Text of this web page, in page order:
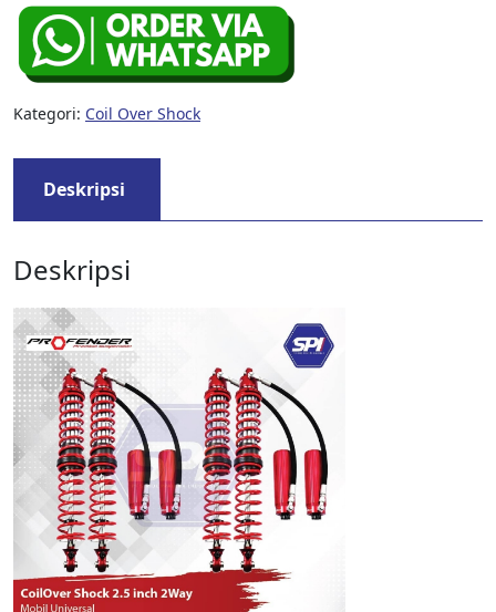
Kategori: Coil Over Shock
Deskripsi
Deskripsi